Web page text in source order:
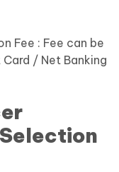
Fee : Fee can be
/ Net Banking